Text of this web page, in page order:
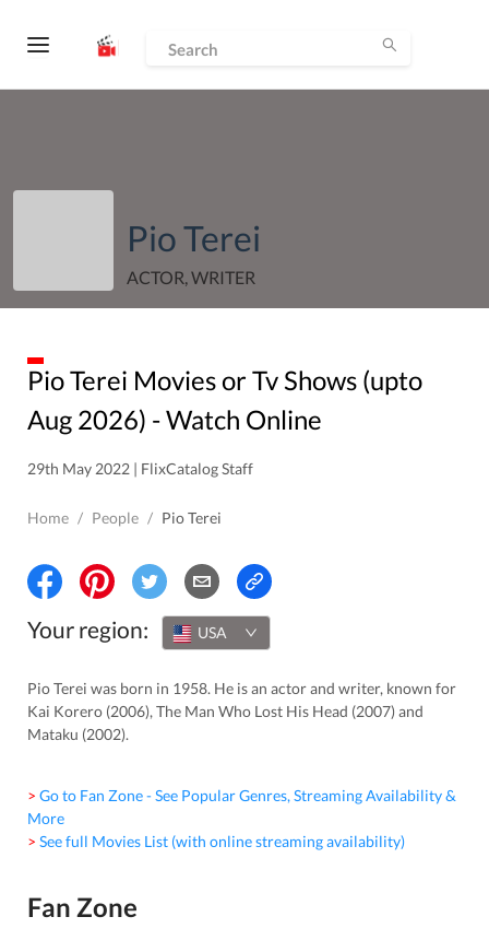
Pio Terei
ACTOR, WRITER
Pio Terei Movies or Tv Shows (upto
Aug 2026) - Watch Online
29th May 2022 | FlixCatalog Staff
Home / People / Pio Terei
Your region: USA
Pio Terei was born in 1958. He is an actor and writer, known for
Kai Korero (2006), The Man Who Lost His Head (2007) and
Mataku (2002).
> Go to Fan Zone - See Popular Genres, Streaming Availability &
More
> See full Movies List (with online streaming availability)
Fan Zone